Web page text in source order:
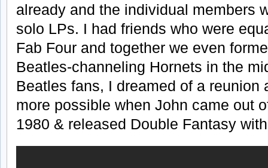
already and the individual members
solo LPs. I had friends who were
Fab Four and together we even
Beatles-channeling Hornets in the
Beatles fans, I dreamed of a reunion
more possible when John came out
1980 & released Double Fantasy